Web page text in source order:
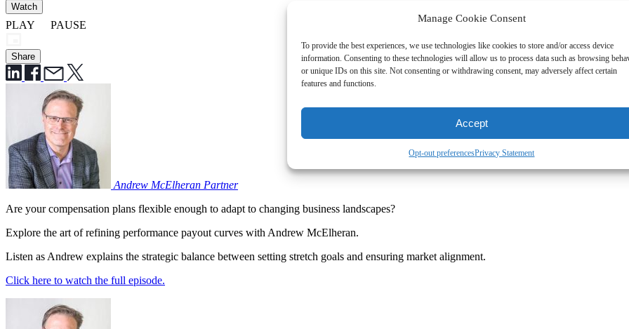
Manage Cookie Consent
To provide the best experiences, we use technologies like cookies to store and/or access device
information. Consenting to these technologies will allow us to process data such as browsing
or unique IDs on this site. Not consenting or withdrawing consent, may adversely affect certain
features and functions.
Accept
Opt-out preferencesPrivacy Statement
Watch
PLAY PAUSE
Share
Andrew McElheran Partner
Are your compensation plans flexible enough to adapt to changing business landscapes?
Explore the art of refining performance payout curves with Andrew McElheran.
Listen as Andrew explains the strategic balance between setting stretch goals and ensuring market alignment.
Click here to watch the full episode.